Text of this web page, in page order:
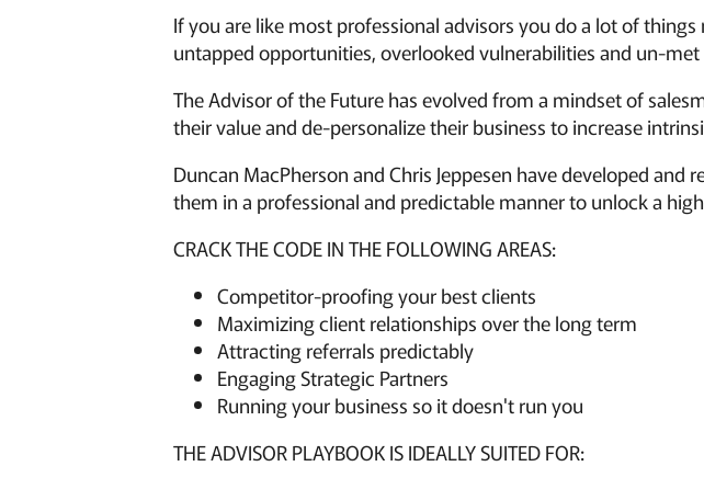
If you are like most professional advisors you do a lot of
untapped opportunities, overlooked vulnerabilities and un-
The Advisor of the Future has evolved from a mindset of
their value and de-personalize their business to increase
Duncan MacPherson and Chris Jeppesen have developed
them in a professional and predictable manner to unlock a
CRACK THE CODE IN THE FOLLOWING AREAS:
Competitor-proofing your best clients
Maximizing client relationships over the long term
Attracting referrals predictably
Engaging Strategic Partners
Running your business so it doesn't run you
THE ADVISOR PLAYBOOK IS IDEALLY SUITED FOR: